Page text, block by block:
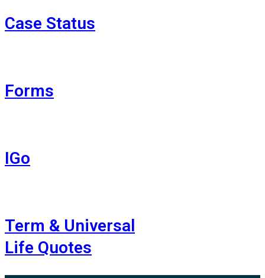
Case Status
Forms
IGo
Term & Universal
Life Quotes